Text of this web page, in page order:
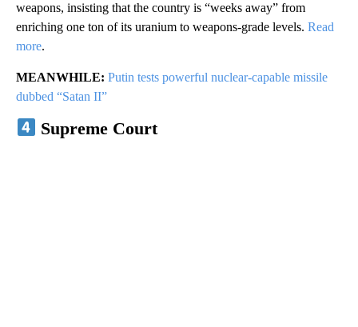
weapons, insisting that the country is “weeks away” from
enriching one ton of its uranium to weapons-grade levels. Read
more.
MEANWHILE: Putin tests powerful nuclear-capable missile
dubbed “Satan II”
Supreme Court